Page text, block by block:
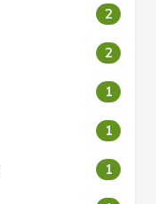
2
2
1
1
1